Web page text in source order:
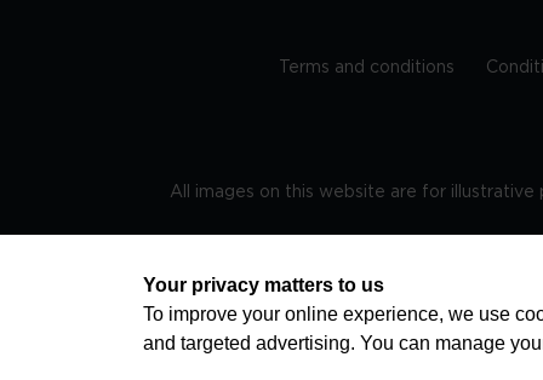
Terms and conditions
All images on this website are for
TRAVEL AWARE – STAYING SAFE AND
Your privacy matters to us
To improve your online experience, we use
and targeted advertising. You can manage